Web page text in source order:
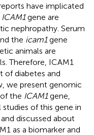
have implicated
ICAM1gene are
nephropathy. Serum
the icam1gene
animals are
Therefore, ICAM1
of diabetes and
we present genomic
the ICAM1gene,
of this gene in
discussed about
as a biomarker and